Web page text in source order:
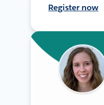
Register now